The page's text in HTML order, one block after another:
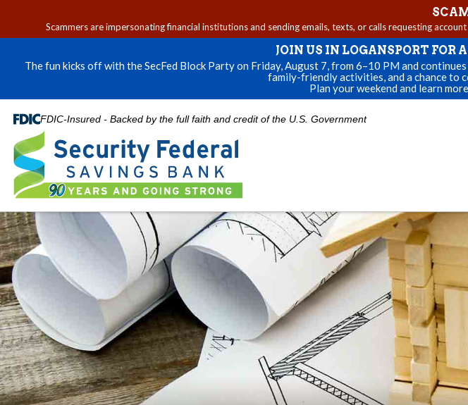
Scammers are impersonating financial institutions and sending emails, texts, or calls requesting
JOIN US IN LOGANSPORT FOR
The fun kicks off with the SecFed Block Party on Friday, August 7, from 6–10 PM and
family-friendly activities, and a chance to
Plan your weekend and learn
FDIC-Insured - Backed by the full faith and credit of the U.S. Government